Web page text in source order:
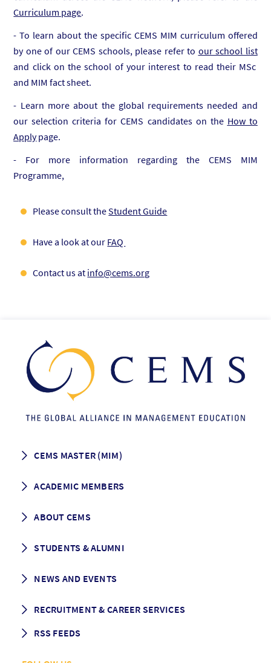
Curriculum page.
- To learn about the specific CEMS MIM curriculum offered
by one of our CEMS schools, please refer to our school list
and click on the school of your interest to read their MSc
and MIM fact sheet.
- Learn more about the global requirements needed and
our selection criteria for CEMS candidates on the How to
Applypage.
- For more information regarding the CEMS MIM
Programme,
Please consult theStudent Guide
Have a look at our FAQ
Contact us at info@cems.org
CEMS MASTER (MIM)
Programme Description
Grading & Graduation
ACADEMIC MEMBERS
School map
ABOUT CEMS
Vision and Mission
Governance
STUDENTS & ALUMNI
Alumni association
NEWS AND EVENTS
Events
Media Center
RECRUITMENT & CAREER SERVICES
RSS FEEDS